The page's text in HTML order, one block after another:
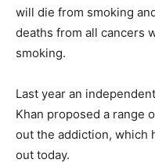
will die from smoking
deaths from all cancers
smoking.
Last year an
Khan proposed a range
out the addiction, which
out today.